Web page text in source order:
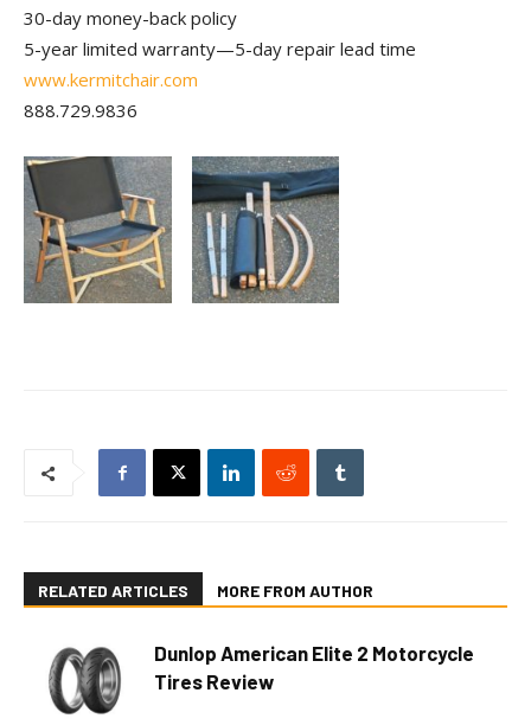
30-day money-back policy
5-year limited warranty—5-day repair lead time
www.kermitchair.com
888.729.9836
RELATED ARTICLES MORE FROM AUTHOR
Dunlop American Elite 2 Motorcycle
Tires Review